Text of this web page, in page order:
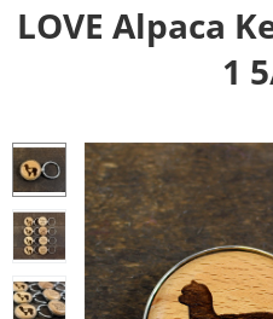
LOVE Alpaca
1